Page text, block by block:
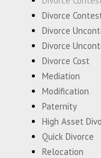
Divorce
Divorce
Divorce
Divorce Cost
Mediation
Modification
Paternity
High Asset
Quick Divorce
Relocation